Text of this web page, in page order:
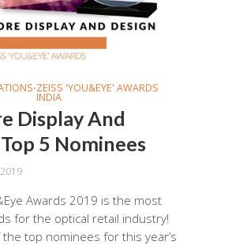
•ZEISS 'YOU&EYE' AWARDS
INDIA
Display And
5 Nominees
Awards 2019 is the most
for the optical retail industry!
top nominees for this year’s